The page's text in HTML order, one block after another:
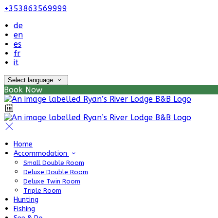
+353863569999
de
en
es
fr
it
Select language
Book Now
Home
Accommodation
Small Double Room
Deluxe Double Room
Deluxe Twin Room
Triple Room
Hunting
Fishing